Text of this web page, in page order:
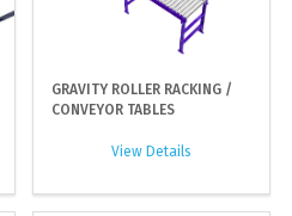
GRAVITY ROLLER RACKING /
CONVEYOR TABLES
View Details